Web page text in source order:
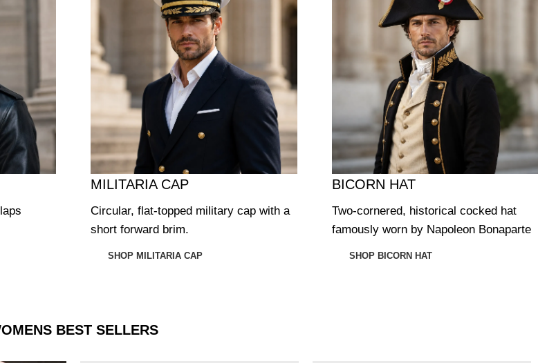
MILITARIA CAP
Circular, flat-topped military cap with a
short forward brim.
SHOP MILITARIA CAP
BICORN HAT
Two-cornered, historical cocked hat
famously worn by Napoleon Bonaparte
SHOP BICORN HAT
BEST SELLERS